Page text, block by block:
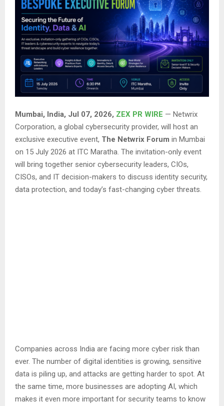
Mumbai, India, Jul 07, 2026, ZEX PR WIRE — Netwrix
Corporation, a global cybersecurity provider, will host an
exclusive executive event, The Netwrix Forum in Mumbai
on 15 July 2026 at ITC Maratha. The invitation-only event
will bring together senior cybersecurity leaders, CIOs,
CISOs, and IT decision-makers to discuss identity security,
data protection, and today’s fast-changing cyber threats.
Companies across India are facing more cyber risk than
ever. The number of digital identities is growing, sensitive
data is piling up, and attacks are getting harder to spot. At
the same time, more businesses are adopting AI, which
makes it even more important for security teams to know